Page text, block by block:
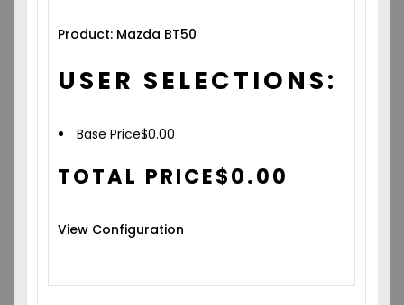
Product: Mazda BT50
USER SELECTIONS:
Base Price$0.00
TOTAL PRICE$0.00
View Configuration